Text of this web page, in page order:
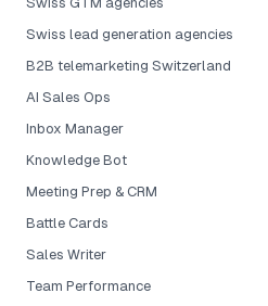
Swiss lead generation agencies
B2B telemarketing Switzerland
AI Sales Ops
Inbox Manager
Knowledge Bot
Meeting Prep & CRM
Battle Cards
Sales Writer
Team Performance